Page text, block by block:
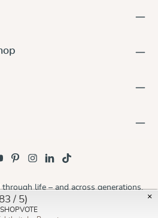
Didymos
life – and across generations.
×
/ 5)